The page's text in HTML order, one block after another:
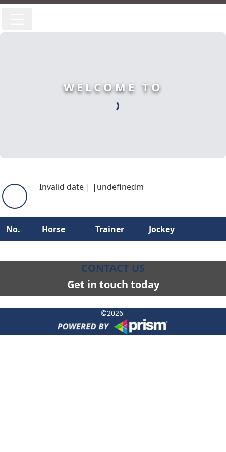
WELCOME TO
Invalid date | | undefinedm
No. Horse Trainer Jockey
CONTACT US
Get in touch today
©2026